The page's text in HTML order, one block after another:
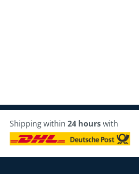
Shipping within 24 hourswith